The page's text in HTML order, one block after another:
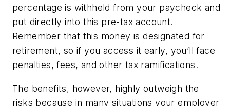
percentage is withheld from your paycheck and
put directly into this pre-tax account.
Remember that this money is designated for
retirement, so if you access it early, you’ll face
penalties, fees, and other tax ramifications.
The benefits, however, highly outweigh the
risks because in many situations your employer